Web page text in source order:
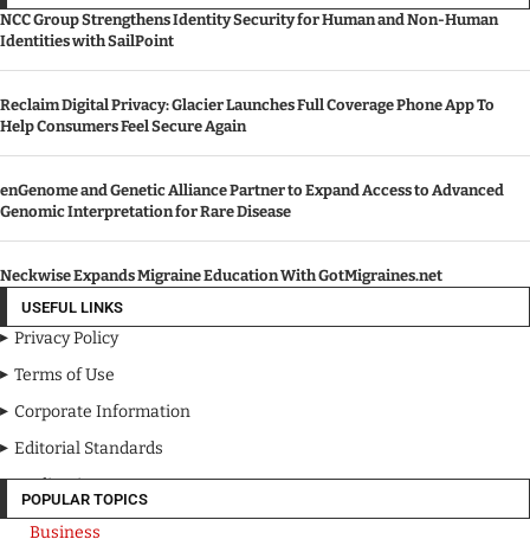
NCC Group Strengthens Identity Security for Human and Non-Human
Identities with SailPoint
Reclaim Digital Privacy: Glacier Launches Full Coverage Phone App To
Help Consumers Feel Secure Again
enGenome and Genetic Alliance Partner to Expand Access to Advanced
Genomic Interpretation for Rare Disease
Neckwise Expands Migraine Education With GotMigraines.net
USEFUL LINKS
Privacy Policy
Terms of Use
Corporate Information
Editorial Standards
Media Kit
POPULAR TOPICS
Business